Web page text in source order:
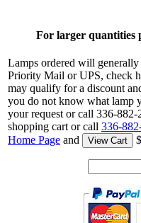
For larger quantities
Lamps ordered will
Priority Mail or UPS, check
may qualify for a discount
you do not know what lamp
your request or call 336-882-
shopping cart or call 336-
Home Page and View Cart